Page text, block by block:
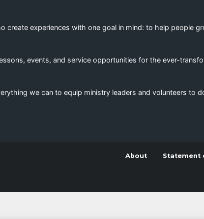
create experiences with one goal in mind: to help people
events, and service opportunities for the ever-
we can to equip ministry leaders and volunteers to
About Statement